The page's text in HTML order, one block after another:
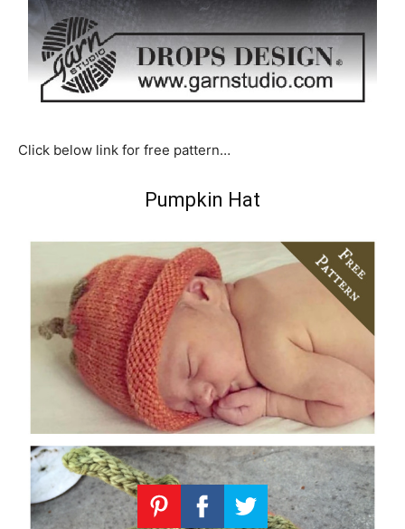
Click below link for free pattern…
Pumpkin Hat